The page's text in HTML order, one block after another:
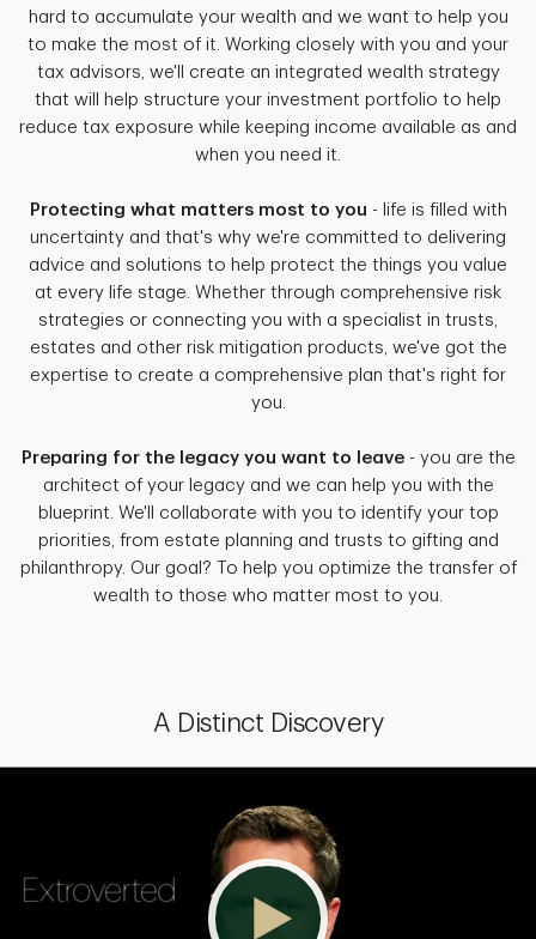
hard to accumulate your wealth and we want to help you
to make the most of it. Working closely with you and your
tax advisors, we'll create an integrated wealth strategy
that will help structure your investment portfolio to help
reduce tax exposure while keeping income available as and
when you need it.
Protecting what matters most to you - life is filled with
uncertainty and that's why we're committed to delivering
advice and solutions to help protect the things you value
at every life stage. Whether through comprehensive risk
strategies or connecting you with a specialist in trusts,
estates and other risk mitigation products, we've got the
expertise to create a comprehensive plan that's right for
you.
Preparing for the legacy you want to leave- you are the
architect of your legacy and we can help you with the
blueprint. We'll collaborate with you to identify your top
priorities, from estate planning and trusts to gifting and
philanthropy. Our goal? To help you optimize the transfer of
wealth to those who matter most to you.
A Distinct Discovery